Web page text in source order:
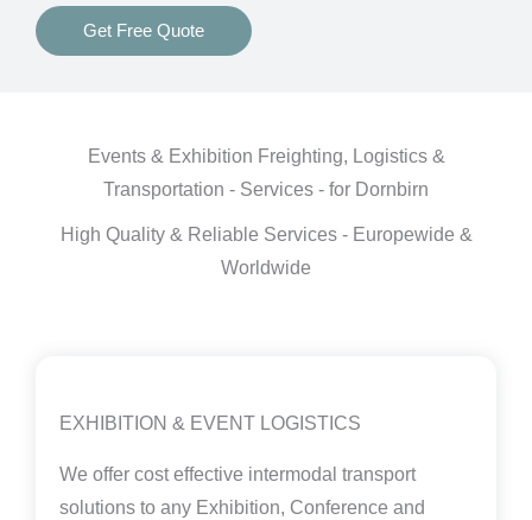
Get Free Quote
Events & Exhibition Freighting, Logistics &
Transportation - Services - for Dornbirn
High Quality & Reliable Services - Europewide &
Worldwide
EXHIBITION & EVENT LOGISTICS
We offer cost effective intermodal transport
solutions to any Exhibition, Conference and